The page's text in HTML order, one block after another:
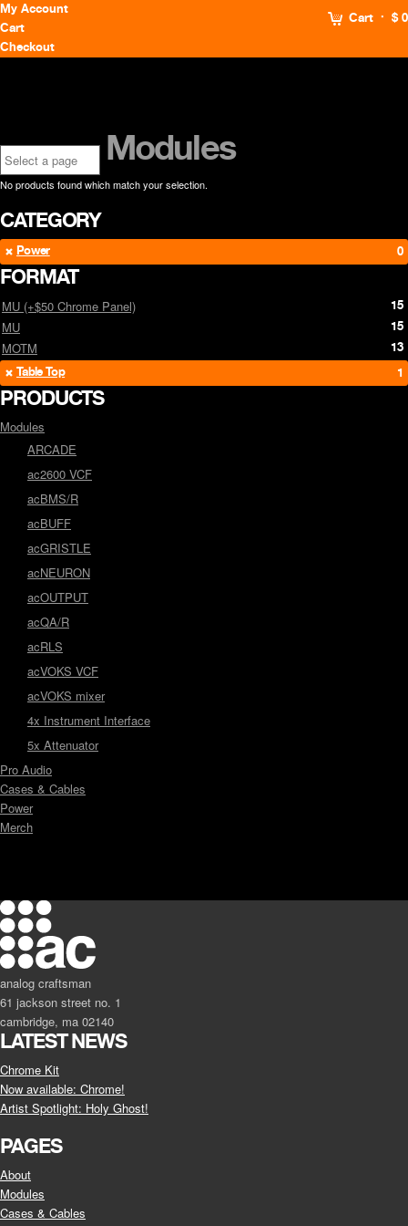
Cart $ 0
My Account
Cart
Checkout
Modules
No products found which match your selection.
CATEGORY
Power 0
FORMAT
MU (+$50 Chrome Panel) 15
MU 15
MOTM
13
Table Top
1
PRODUCTS
Modules
ARCADE
ac2600 VCF
acBMS/R
acBUFF
acGRISTLE
acNEURON
acOUTPUT
acQA/R
acRLS
acVOKS VCF
acVOKS mixer
4x Instrument Interface
5x Attenuator
Pro Audio
Cases & Cables
Power
Merch
analog craftsman
61 jackson street no. 1
cambridge, ma 02140
LATEST NEWS
Chrome Kit
Now available: Chrome!
Artist Spotlight: Holy Ghost!
PAGES
About
Modules
Cases & Cables